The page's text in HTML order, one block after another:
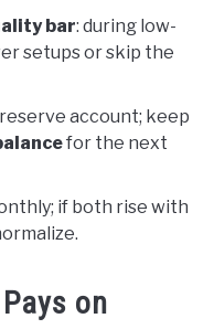
bar: during low-
setups or skip the
account; keep
for the next
if both rise with
on